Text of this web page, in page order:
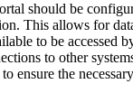
should be
This allows for
to be accessed
to other
ensure the